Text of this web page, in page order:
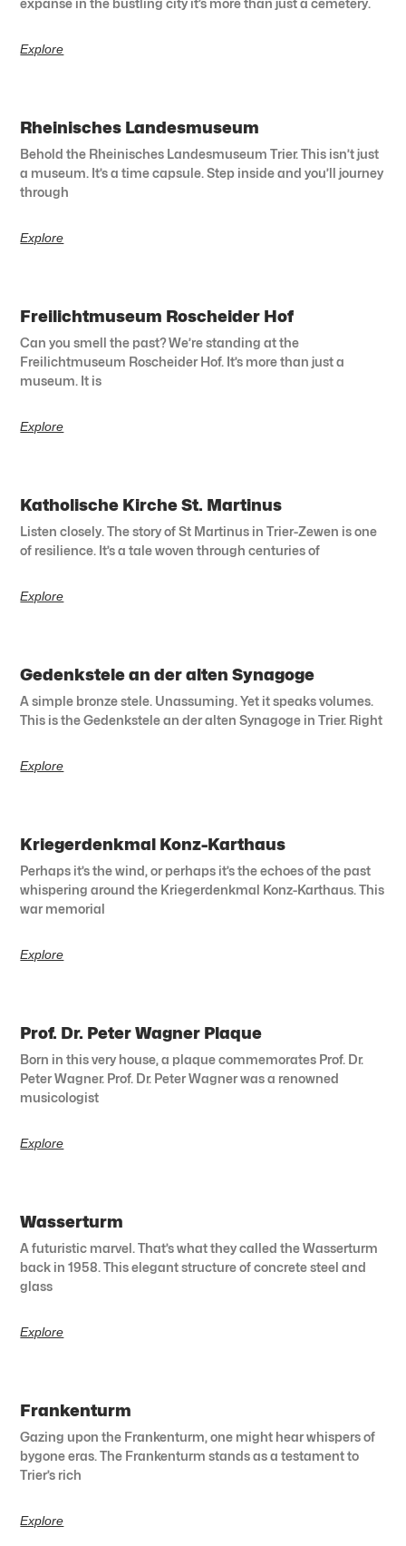
Explore
Rheinisches Landesmuseum
Behold the Rheinisches Landesmuseum Trier. This isn’t just
a museum. It’s a time capsule. Step inside and you’ll journey
through
Explore
Freilichtmuseum Roscheider Hof
Can you smell the past? We’re standing at the
Freilichtmuseum Roscheider Hof. It’s more than just a
museum. It is
Explore
Katholische Kirche St. Martinus
Listen closely. The story of St Martinus in Trier-Zewen is one
of resilience. It’s a tale woven through centuries of
Explore
Gedenkstele an der alten Synagoge
A simple bronze stele. Unassuming. Yet it speaks volumes.
This is the Gedenkstele an der alten Synagoge in Trier. Right
Explore
Kriegerdenkmal Konz-Karthaus
Perhaps it’s the wind, or perhaps it’s the echoes of the past
whispering around the Kriegerdenkmal Konz-Karthaus. This
war memorial
Explore
Prof. Dr. Peter Wagner Plaque
Born in this very house, a plaque commemorates Prof. Dr.
Peter Wagner. Prof. Dr. Peter Wagner was a renowned
musicologist
Explore
Wasserturm
A futuristic marvel. That’s what they called the Wasserturm
back in 1958. This elegant structure of concrete steel and
glass
Explore
Frankenturm
Gazing upon the Frankenturm, one might hear whispers of
bygone eras. The Frankenturm stands as a testament to
Trier’s rich
Explore